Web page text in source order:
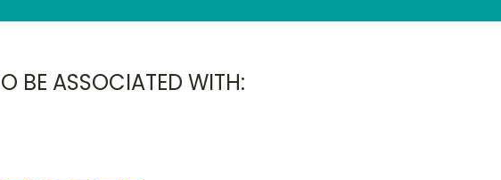
BE ASSOCIATED WITH: